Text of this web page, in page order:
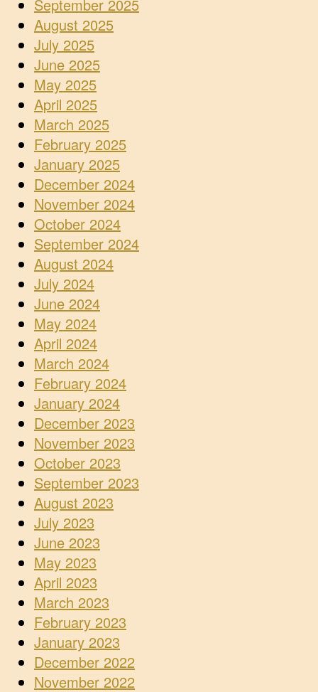
September 2025
August 2025
July 2025
June 2025
May 2025
April 2025
March 2025
February 2025
January 2025
December 2024
November 2024
October 2024
September 2024
August 2024
July 2024
June 2024
May 2024
April 2024
March 2024
February 2024
January 2024
December 2023
November 2023
October 2023
September 2023
August 2023
July 2023
June 2023
May 2023
April 2023
March 2023
February 2023
January 2023
December 2022
November 2022